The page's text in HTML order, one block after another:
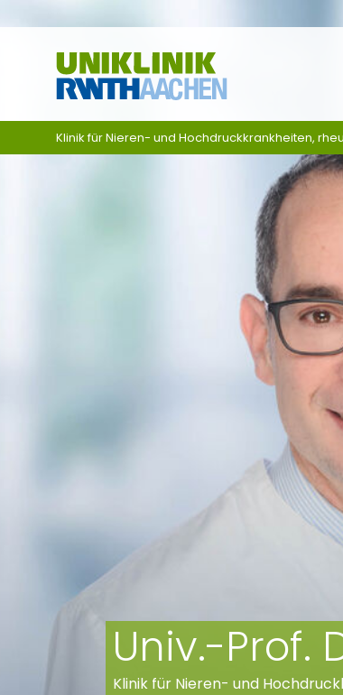
Univ.-Prof.
Klinik für Nieren- und
Klinik für Nieren- und Hochdruckkrankheiten,